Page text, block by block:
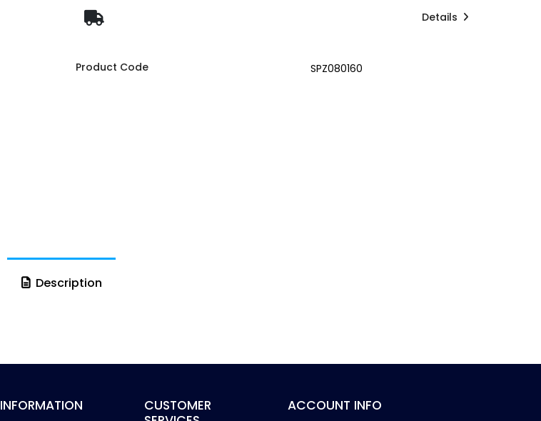
Details
Product Code SPZ080160
Description
INFORMATION
CUSTOMER
ACCOUNT INFO